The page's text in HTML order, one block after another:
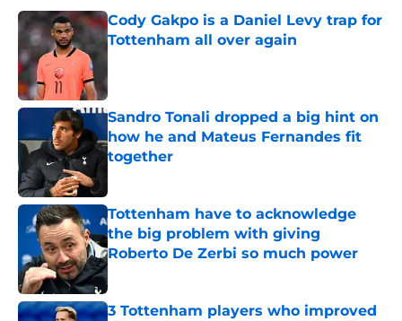
Cody Gakpo is a Daniel Levy trap for
Tottenham all over again
Sandro Tonali dropped a big hint on
how he and Mateus Fernandes fit
together
Tottenham have to acknowledge
the big problem with giving
Roberto De Zerbi so much power
3 Tottenham players who improved